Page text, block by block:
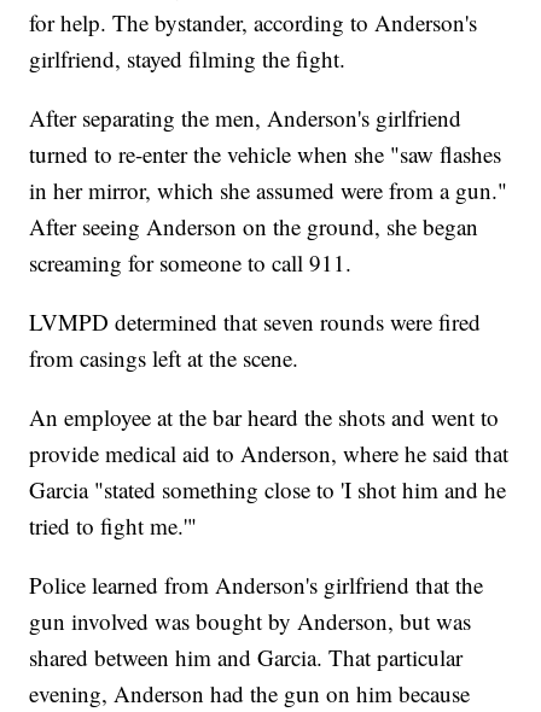
for help. The bystander, according to Anderson's
girlfriend, stayed filming the fight.
After separating the men, Anderson's girlfriend
turned to re-enter the vehicle when she "saw flashes
in her mirror, which she assumed were from a gun."
After seeing Anderson on the ground, she began
screaming for someone to call 911.
LVMPD determined that seven rounds were fired
from casings left at the scene.
An employee at the bar heard the shots and went to
provide medical aid to Anderson, where he said that
Garcia "stated something close to 'I shot him and he
tried to fight me.'"
Police learned from Anderson's girlfriend that the
gun involved was bought by Anderson, but was
shared between him and Garcia. That particular
evening, Anderson had the gun on him because